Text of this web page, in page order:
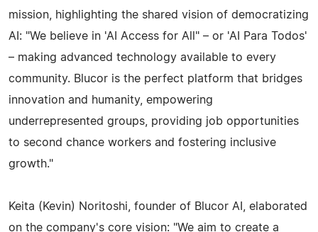
mission, highlighting the shared vision of democratizing
AI: "We believe in 'AI Access for All" – or 'AI Para Todos'
– making advanced technology available to every
community. Blucor is the perfect platform that bridges
innovation and humanity, empowering
underrepresented groups, providing job opportunities
to second chance workers and fostering inclusive
growth."
Keita (Kevin) Noritoshi, founder of Blucor AI, elaborated
on the company's core vision: "We aim to create a